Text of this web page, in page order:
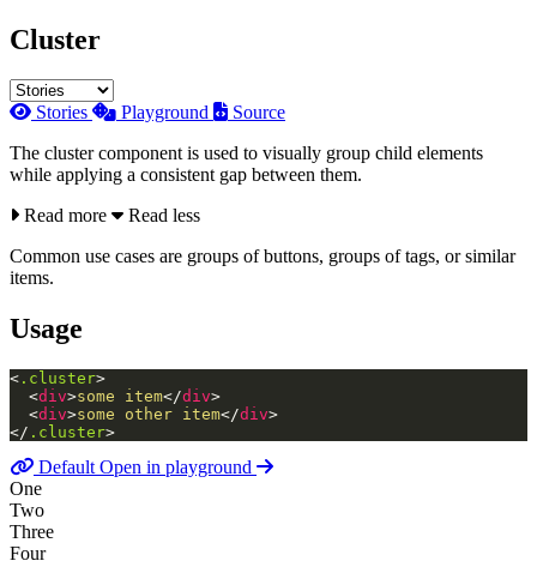
Cluster
Stories Playground
Source
The cluster component is used to visually group child elements
while applying a consistent gap between them.
Read more
Read less
Common use cases are groups of buttons, groups of tags, or similar
items.
Usage
< .cluster>
<div>some item</div>
<div>some other item</div>
</ .cluster>
Default Open in playground
One
Two
Three
Four